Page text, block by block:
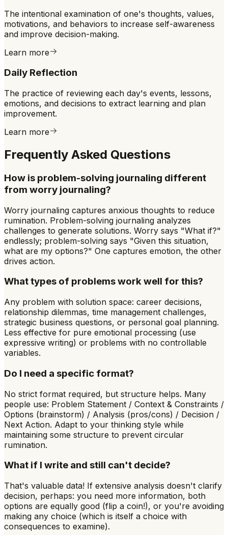
The intentional examination of one's thoughts, values,
motivations, and behaviors to increase self-awareness
and improve decision-making.
Learn more
Daily Reflection
The practice of reviewing each day's events, lessons,
emotions, and decisions to extract learning and plan
improvement.
Learn more
Frequently Asked Questions
How is problem-solving journaling different
from worry journaling?
Worry journaling captures anxious thoughts to reduce
rumination. Problem-solving journaling analyzes
challenges to generate solutions. Worry says "What if?"
endlessly; problem-solving says "Given this situation,
what are my options?" One captures emotion, the other
drives action.
What types of problems work well for this?
Any problem with solution space: career decisions,
relationship dilemmas, time management challenges,
strategic business questions, or personal goal planning.
Less effective for pure emotional processing (use
expressive writing) or problems with no controllable
variables.
Do I need a specific format?
No strict format required, but structure helps. Many
people use: Problem Statement / Context & Constraints /
Options (brainstorm) / Analysis (pros/cons) / Decision /
Next Action. Adapt to your thinking style while
maintaining some structure to prevent circular
rumination.
What if I write and still can't decide?
That's valuable data! If extensive analysis doesn't clarify
decision, perhaps: you need more information, both
options are equally good (flip a coin!), or you're avoiding
making any choice (which is itself a choice with
consequences to examine).